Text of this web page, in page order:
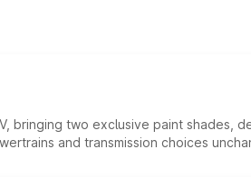
bringing two exclusive paint shades,
and transmission choices